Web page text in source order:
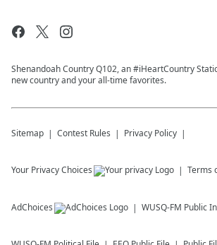
Shenandoah Country Q102, an #iHeartCountry
new country and your all-time favorites.
Sitemap Contest Rules Privacy Policy
Your Privacy Choices Terms
AdChoices WUSQ-FM Public